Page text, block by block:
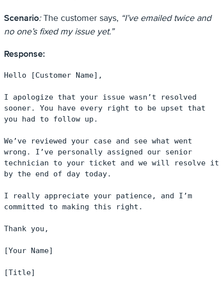
Scenario:The customer says, “I’ve emailed twice and
no one’s fixed my issue yet.”
Response:
Hello [Customer Name],
I apologize that your issue wasn’t resolved
sooner. You have every right to be upset that
you had to follow up.
We’ve reviewed your case and see what went
wrong. I’ve personally assigned our senior
technician to your ticket and we will resolve it
by the end of day today.
I really appreciate your patience, and I’m
committed to making this right.
Thank you,
[Your Name]
[Title]